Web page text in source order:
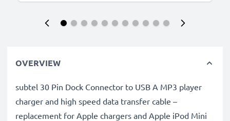
OVERVIEW
subtel 30 Pin Dock Connector to USB A MP3 player
charger and high speed data transfer cable –
replacement for Apple chargers and Apple iPod Mini